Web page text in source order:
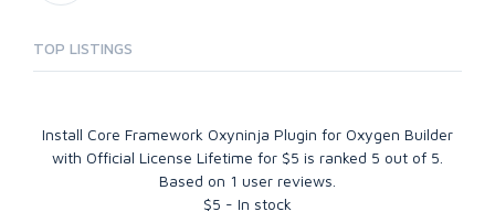
TOP LISTINGS
Install Core Framework Oxyninja Plugin for Oxygen Builder
with Official License Lifetime for $5 is ranked 5 out of 5
Based on 1 user reviews.
$5 - In stock